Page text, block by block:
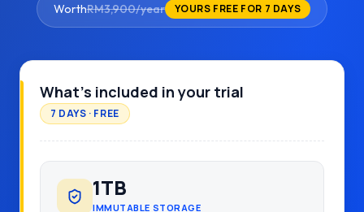
WorthRM3,900/year YOURS FREE FOR 7 DAYS
What's included in your trial
7 DAYS · FREE
1TB
IMMUTABLE STORAGE